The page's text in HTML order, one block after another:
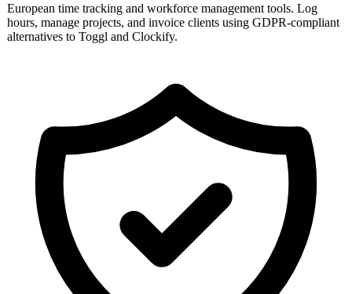
European time tracking and workforce management tools. Log
hours, manage projects, and invoice clients using GDPR-compliant
alternatives to Toggl and Clockify.